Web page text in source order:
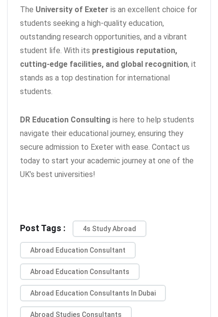
The University of Exeter is an excellent choice for
students seeking a high-quality education,
outstanding research opportunities, and a vibrant
student life. With its prestigious reputation,
cutting-edge facilities, and global recognition, it
stands as a top destination for international
students.
DR Education Consulting is here to help students
navigate their educational journey, ensuring they
secure admission to Exeter with ease. Contact us
today to start your academic journey at one of the
UK’s best universities!
Post Tags : 4s Study Abroad
Abroad Education Consultant
Abroad Education Consultants
Abroad Education Consultants In Dubai
Abroad Studies Consultants